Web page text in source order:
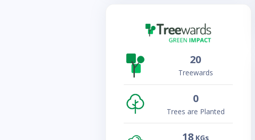
20
Treewards
0
Trees are Planted
18KGs